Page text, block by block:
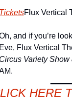
Flux Vertical
and if you’re
Flux Vertical
Variety Show
HERE